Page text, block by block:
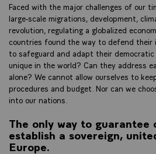
Faced with the major challenges of our
large-scale migrations, development,
revolution, regulating a globalized
countries found the way to defend their
to safeguard and adapt their democratic
unique in the world? Can they address
alone? We cannot allow ourselves to
procedures and budget. Nor can we
into our nations.
The only way to
establish a sovereign,
Europe.